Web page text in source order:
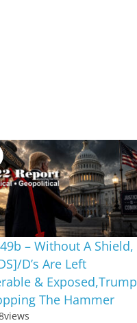
– Without A Shield,
D’s Are Left
& Exposed,Trump
The Hammer
views